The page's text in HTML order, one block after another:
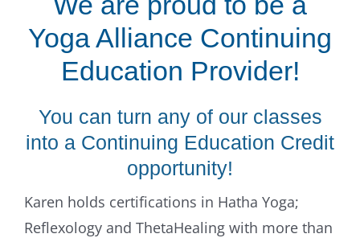
Yoga Alliance Continuing
Education Provider!
You can turn any of our classes
into a Continuing Education Credit
opportunity!
Karen holds certifications in Hatha Yoga;
Reflexology and ThetaHealing with more than